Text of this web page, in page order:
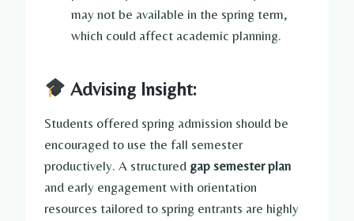
may not be available in the spring term,
which could affect academic planning.
Advising Insight:
Students offered spring admission should be
encouraged to use the fall semester
productively. A structured gap semester plan
and early engagement with orientation
resources tailored to spring entrants are highly